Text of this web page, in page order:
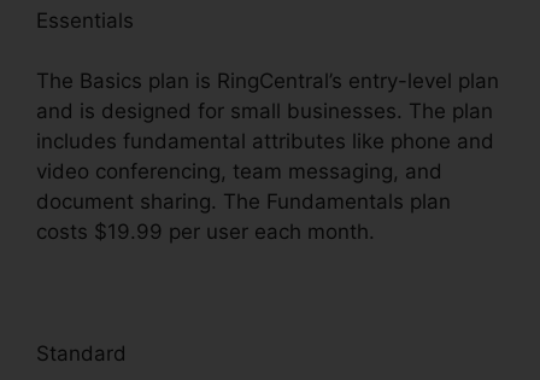
Essentials
The Basics plan is RingCentral’s entry-level plan
and is designed for small businesses. The plan
includes fundamental attributes like phone and
video conferencing, team messaging, and
document sharing. The Fundamentals plan
costs $19.99 per user each month.
Standard